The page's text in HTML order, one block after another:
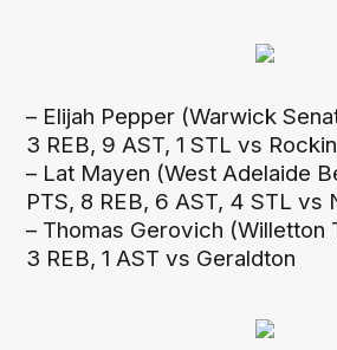
– Elijah Pepper (Warwick
3 REB, 9 AST, 1 STL vs
– Lat Mayen (West Adelaide
PTS, 8 REB, 6 AST, 4 STL vs
– Thomas Gerovich (Willetton
3 REB, 1 AST vs Geraldton